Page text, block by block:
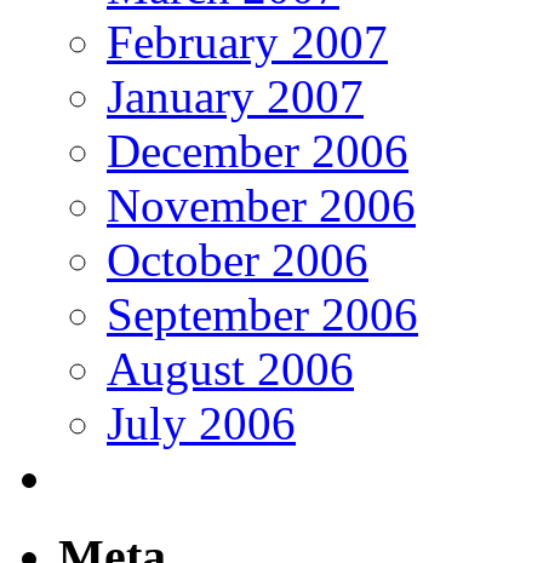
February 2007
January 2007
December 2006
November 2006
October 2006
September 2006
August 2006
July 2006